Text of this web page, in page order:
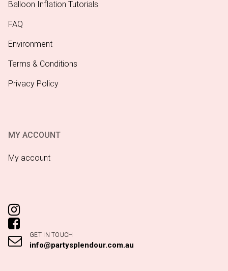
Balloon Inflation Tutorials
FAQ
Environment
Terms & Conditions
Privacy Policy
MY ACCOUNT
My account
GET IN TOUCH
info@partysplendour.com.au